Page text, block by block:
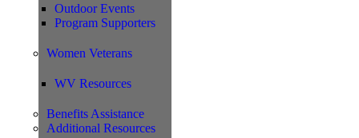
Outdoor Events
Program Supporters
Women Veterans
WV Resources
Benefits Assistance
Additional Resources